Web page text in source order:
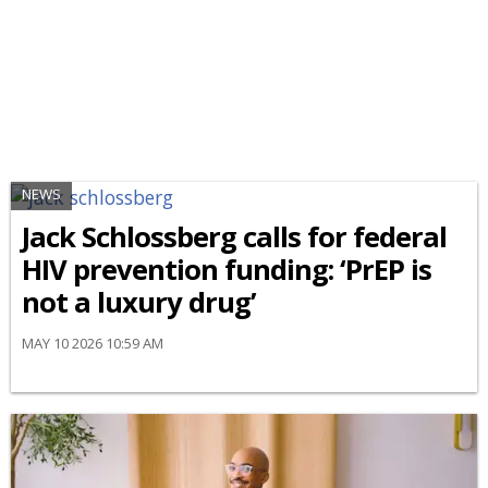
NEWS
Jack Schlossberg calls for federal
HIV prevention funding: ‘PrEP is
not a luxury drug’
MAY 10 2026 10:59 AM